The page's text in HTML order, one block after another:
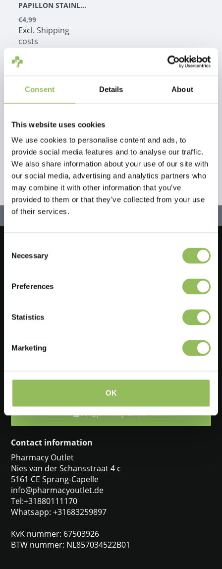
Consent Details About
This website uses cookies
We use cookies to personalise content and ads, to
provide social media features and to analyse our traffic.
We also share information about your use of our site with
our social media, advertising and analytics partners who
may combine it with other information that you’ve
provided to them or that they’ve collected from your use
of their services.
Selection
Necessary
Preferences
Statistics
Marketing
OK
PAPILLON STAINLESS STEEL FEEDING BOWL WITH COLOR TIPS 2.6 LITERS
€4,99
Excl. Shipping
costs
Let's stay in touch!
Feel free to ask one of our customer service representatives. They
info@pharmacyoutlet.de
Contact information
Pharmacy Outlet
Nies van der Schansstraat 4 c
5161 CE Sprang-Capelle
info@pharmacyoutlet.de
Tel:+31880111170
Whatsapp: +31683259897
KvK nummer: 67503926
BTW nummer: NL857034522B01